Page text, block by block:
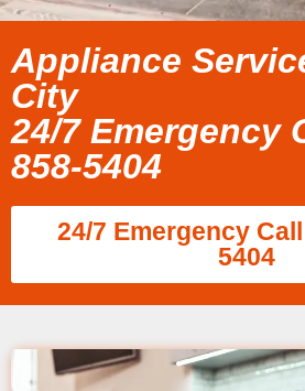
Appliance
City
24/7 Emergency
858-5404
24/7 Emergency
5404